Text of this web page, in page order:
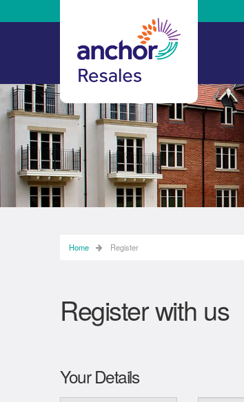
Home Register
Register with us
Your Details